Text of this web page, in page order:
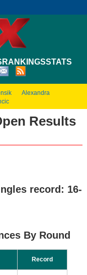
RANKINGSSTATS
Alexandra
Results
record: 16-
By Round
Record